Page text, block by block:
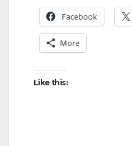
Facebook
More
Like this: